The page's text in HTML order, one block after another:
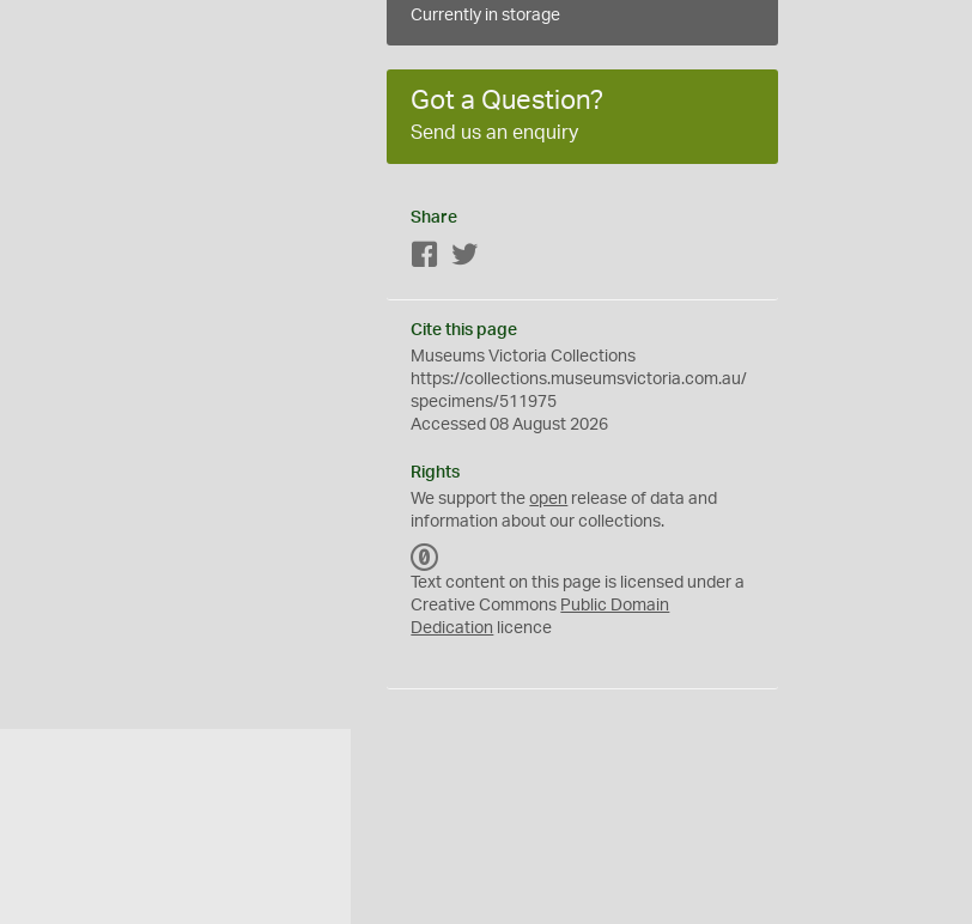
Currently in storage
Got a Question?
Send us an enquiry
Share
Facebook
Cite this page
Museums Victoria Collections
https://collections.museumsvictoria.com.au/
specimens/511975
Accessed 08 August 2026
Rights
We support theopen release of data and
information about our collections.
C
0
Text content on this page is licensed under a
Creative Commons Public Domain
Dedication licence